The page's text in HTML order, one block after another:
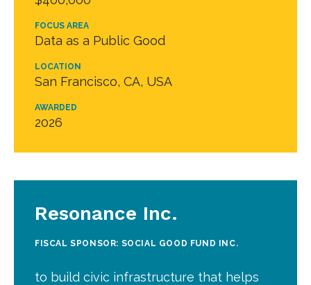
FOCUS AREA
Data as a Public Good
LOCATION
San Francisco, CA, USA
AWARDED
2026
Resonance Inc.
FISCAL SPONSOR: SOCIAL GOOD FUND INC.
to build civic infrastructure that helps